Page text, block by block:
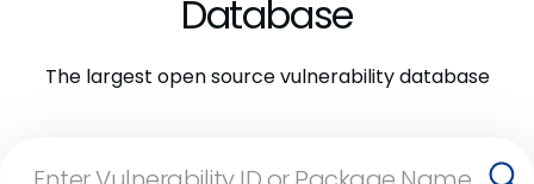
Database
The largest open source vulnerability database